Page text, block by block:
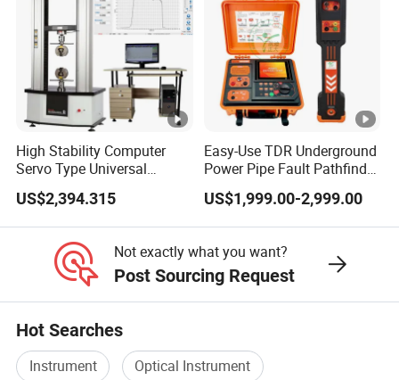
High Stability Computer
Servo Type Universal
Testing Machine for
Biopharmaceutical Industry
US$2,394.315
Easy-Use TDR Underground
Power Pipe Fault Pathfinder
Cable Fault Locator & Route
Tracer Pinpoints Breaks to
20km 5% Accuracy for HV
US$1,999.00-2,999.00
Not exactly what you want?
Post Sourcing Request
Hot Searches
Instrument
Optical Instrument